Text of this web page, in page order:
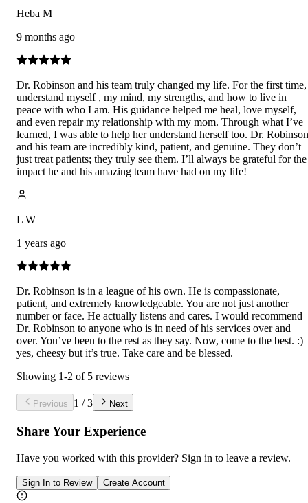
Heba M
9 months ago
Dr. Robinson and his team truly changed my life. For the first
understand myself , my mind, my strengths, and how to live in
peace with who I am. His guidance helped me heal, love myself,
and even repair my relationship with my mom. Through what I’ve
learned, I was able to help her understand herself too. Dr. Robinson
and his team are incredibly kind, patient, and genuine. They don’t
just treat patients; they truly see them. I’ll always be grateful for the
impact he and his amazing team have had on my life!
L W
1 years ago
Dr. Robinson is in a league of his own. He is compassionate,
patient, and extremely knowledgeable. You are not just another
number or face. He actually listens and cares. I would recommend
Dr. Robinson to anyone who is in need of his services over and
over. You’ve been to the rest as they say. Now, come to the best. :)
yes, cheesy but it’s true. Take care and be blessed.
Showing 1-2 of 5 reviews
Previous 1 /3 Next
Share Your Experience
Have you worked with this provider? Sign in to leave a review.
Sign In to Review Create Account